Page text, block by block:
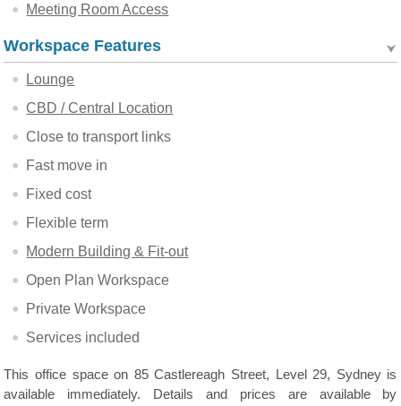
Meeting Room Access
Workspace Features
Lounge
CBD / Central Location
Close to transport links
Fast move in
Fixed cost
Flexible term
Modern Building & Fit-out
Open Plan Workspace
Private Workspace
Services included
This office space on 85 Castlereagh Street, Level 29, Sydney is
available immediately. Details and prices are available by